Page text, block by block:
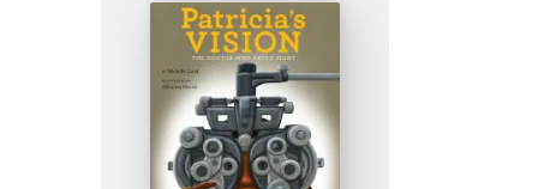
Patricia’s
Vision